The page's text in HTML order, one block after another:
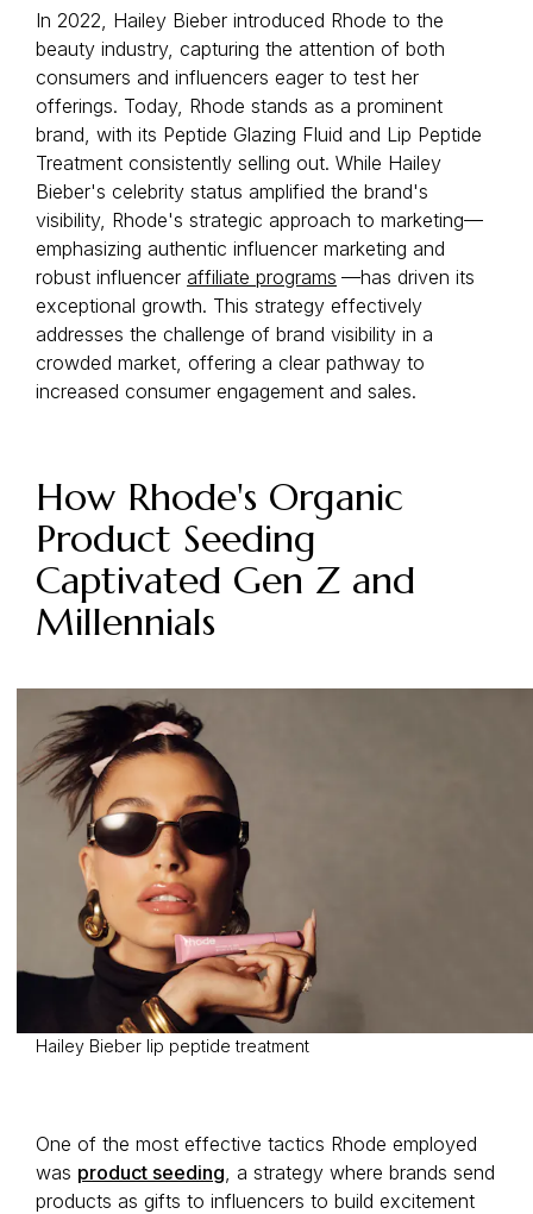
In 2022, Hailey Bieber introduced Rhode to the
beauty industry, capturing the attention of both
consumers and influencers eager to test her
offerings. Today, Rhode stands as a prominent
brand, with its Peptide Glazing Fluid and Lip Peptide
Treatment consistently selling out. While Hailey
Bieber's celebrity status amplified the brand's
visibility, Rhode's strategic approach to marketing—
emphasizing authentic influencer marketing and
robust influencer affiliate programs —has driven its
exceptional growth. This strategy effectively
addresses the challenge of brand visibility in a
crowded market, offering a clear pathway to
increased consumer engagement and sales.
How Rhode's Organic
Product Seeding
Captivated Gen Z and
Millennials
Hailey Bieber lip peptide treatment
One of the most effective tactics Rhode employed
was product seeding , a strategy where brands send
products as gifts to influencers to build excitement